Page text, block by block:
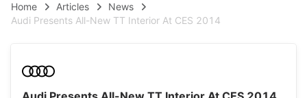
Home Articles
News
Audi Presents All-New TT Interior At CES 2014